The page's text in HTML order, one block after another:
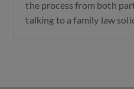
the process from both
talking to a family law